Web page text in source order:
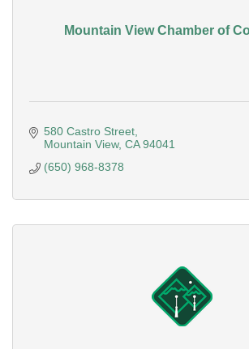
Mountain View Chamber of
580 Castro Street
Mountain View CA 94041
(650) 968-8378